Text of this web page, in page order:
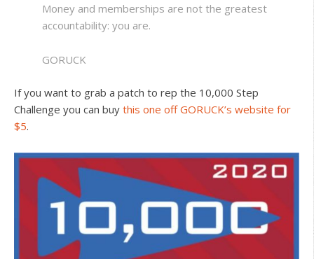
Money and memberships are not the greatest
accountability: you are.
GORUCK
If you want to grab a patch to rep the 10,000 Step
Challenge you can buy this one off GORUCK’s website for
$5.